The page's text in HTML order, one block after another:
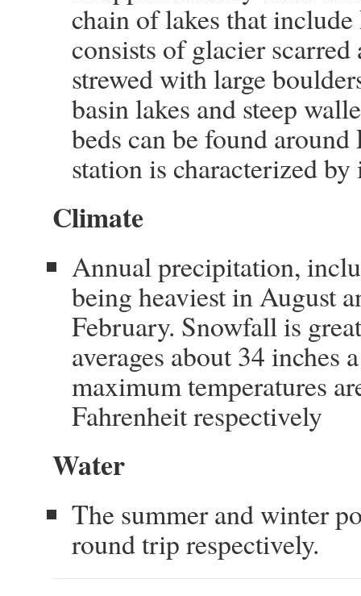
chain of lakes that
consists of glacier
strewed with large
basin lakes and steep
beds can be found
station is characterized
Climate
Annual precipitation,
being heaviest in August
February. Snowfall is
averages about 34 inches
maximum temperatures
Fahrenheit respectively
Water
The summer and winter
round trip respectively.